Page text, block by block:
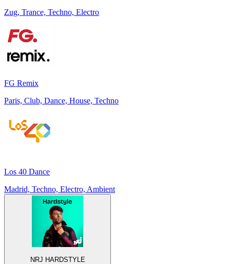
Zug, Trance, Techno, Electro
FG Remix
Paris, Club, Dance, House, Techno
Los 40 Dance
Madrid, Techno, Electro, Ambient
NRJ HARDSTYLE